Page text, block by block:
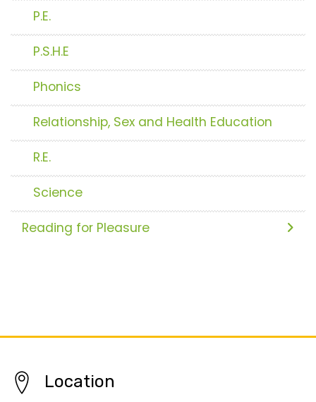
P.E.
P.S.H.E
Phonics
Relationship, Sex and Health Education
R.E.
Science
Reading for Pleasure
Location